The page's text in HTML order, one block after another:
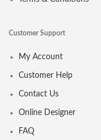
Customer Support
My Account
Customer Help
Contact Us
Online Designer
FAQ